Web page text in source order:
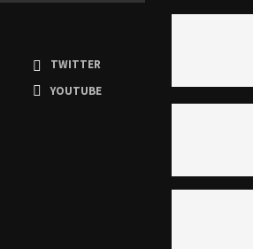
TWITTER
YOUTUBE